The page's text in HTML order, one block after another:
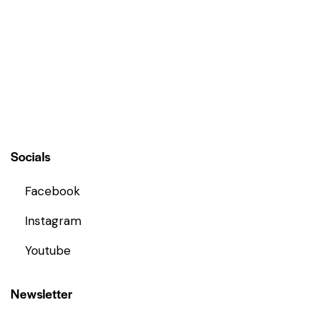
Socials
Facebook
Instagram
Youtube
Newsletter